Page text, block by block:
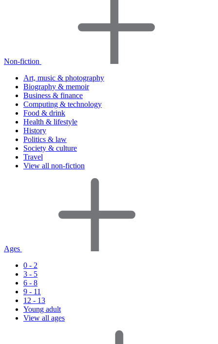
Non-fiction
Art, music & photography
Biography & memoir
Business & finance
Computing & technology
Food & drink
Health & lifestyle
History
Politics & law
Society & culture
Travel
View all non-fiction
Ages
0 - 2
3 - 5
6 - 8
9 - 11
12 - 13
Young adult
View all ages